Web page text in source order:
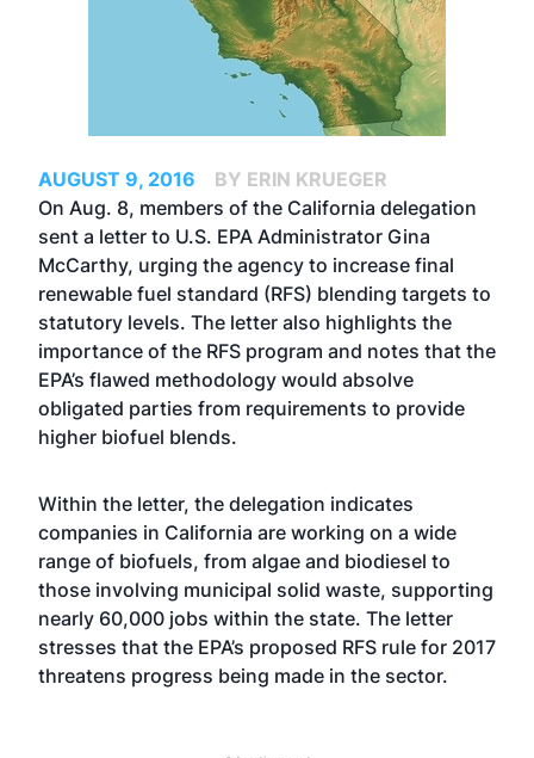
AUGUST 9, 2016
BY ERIN KRUEGER
On Aug. 8, members of the California delegation
sent a letter to U.S. EPA Administrator Gina
McCarthy, urging the agency to increase final
renewable fuel standard (RFS) blending targets to
statutory levels. The letter also highlights the
importance of the RFS program and notes that the
EPA’s flawed methodology would absolve
obligated parties from requirements to provide
higher biofuel blends.
Within the letter, the delegation indicates
companies in California are working on a wide
range of biofuels, from algae and biodiesel to
those involving municipal solid waste, supporting
nearly 60,000 jobs within the state. The letter
stresses that the EPA’s proposed RFS rule for 2017
threatens progress being made in the sector.